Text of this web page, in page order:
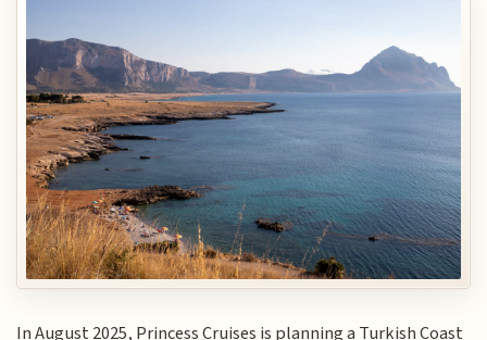
In August 2025, Princess Cruises is planning a Turkish Coast